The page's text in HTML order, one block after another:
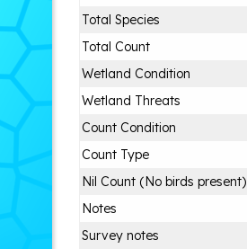
Total Species
Total Count
Wetland Condition
Wetland Threats
Count Condition
Count Type
Nil Count (No birds present)
Notes
Survey notes